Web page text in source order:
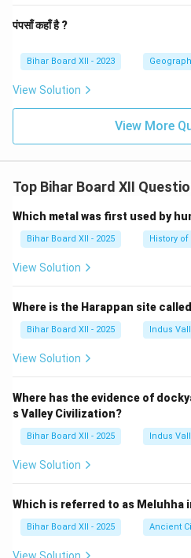
पंपसाँ कहाँ है ?
Bihar Board XII - 2023
View Solution
View More
Top Bihar Board XII
Which metal was first used by
Bihar Board XII - 2025 History
View Solution
Where is the Harappan site
Bihar Board XII - 2025 Indus
View Solution
Where has the evidence of
s Valley Civilization?
Bihar Board XII - 2025 Indus
View Solution
Which is referred to as Meluhha
Bihar Board XII - 2025 Ancient